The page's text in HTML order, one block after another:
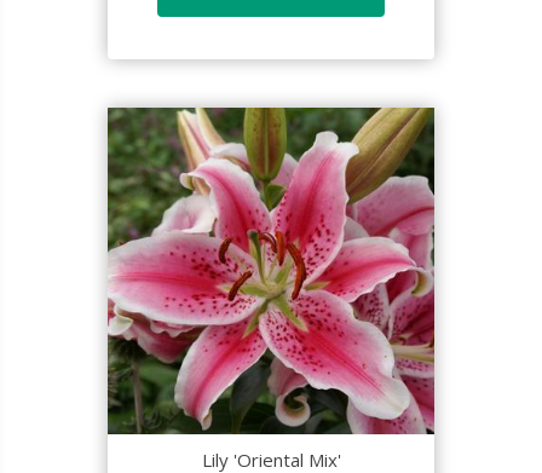
Lily 'Oriental Mix'